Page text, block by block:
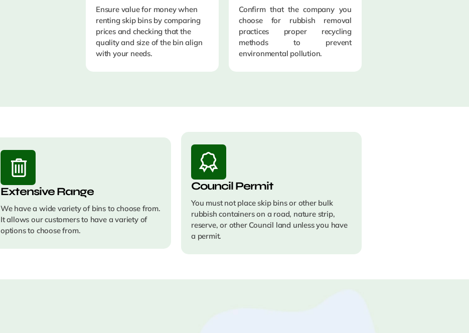
Ensure value for money when
renting skip bins by comparing
prices and checking that the
quality and size of the bin align
with your needs.
Confirm that the company you
choose for rubbish removal
practices proper recycling
methods to prevent
environmental pollution.
Extensive Range
We have a wide variety of bins to choose from.
It allows our customers to have a variety of
options to choose from.
Council Permit
You must not place skip bins or other bulk
rubbish containers on a road, nature strip,
reserve, or other Council land unless you have
a permit.